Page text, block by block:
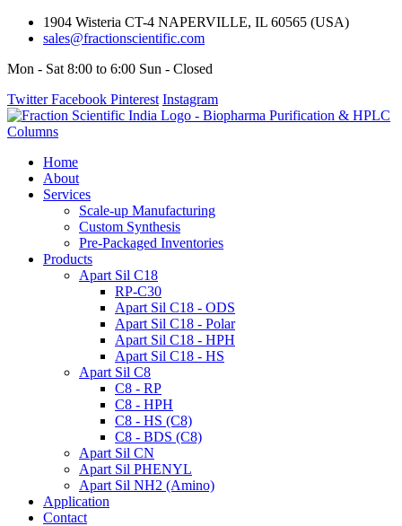
1904 Wisteria CT-4 NAPERVILLE, IL 60565 (USA)
sales@fractionscientific.com
Mon - Sat 8:00 to 6:00 Sun - Closed
Twitter Facebook Pinterest Instagram
Home
About
Services
Scale-up Manufacturing
Custom Synthesis
Pre-Packaged Inventories
Products
Apart Sil C18
RP-C30
Apart Sil C18 - ODS
Apart Sil C18 - Polar
Apart Sil C18 - HPH
Apart Sil C18 - HS
Apart Sil C8
C8 - RP
C8 - HPH
C8 - HS (C8)
C8 - BDS (C8)
Apart Sil CN
Apart Sil PHENYL
Apart Sil NH2 (Amino)
Application
Contact